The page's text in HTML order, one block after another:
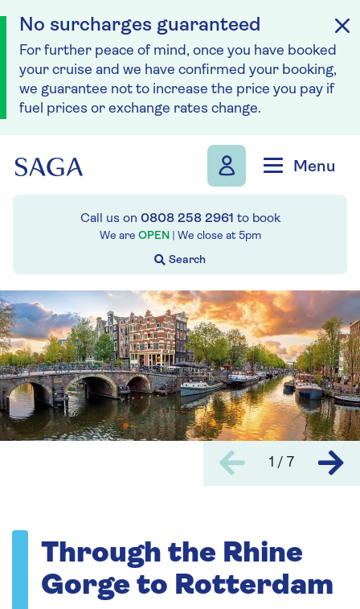
No surcharges guaranteed
For further peace of mind, once you have booked
your cruise and we have confirmed your booking,
we guarantee not to increase the price you pay if
fuel prices or exchange rates change.
Menu
Call us on 0808 258 2961 to book
We are OPEN | We close at 5pm
1 / 7
Through the Rhine
Gorge to Rotterdam